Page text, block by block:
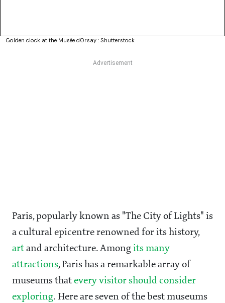
Golden clock at the Musée d'Orsay : Shutterstock
Paris, popularly known as "The City of Lights" is
a cultural epicentre renowned for its history,
art and architecture. Among its many
attractions, Paris has a remarkable array of
museums that every visitor should consider
exploring. Here are seven of the best museums